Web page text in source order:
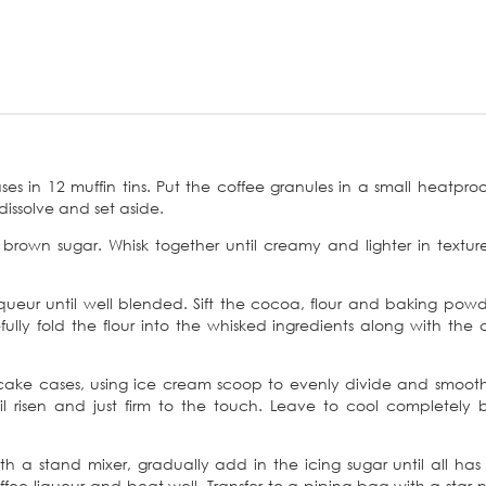
in 12 muffin tins. Put the coffee granules in a small
and set aside.
sugar. Whisk together until creamy and lighter in
until well blended. Sift the cocoa, flour and baking
fold the flour into the whisked ingredients along with the
cases, using ice cream scoop to evenly divide and
risen and just firm to the touch. Leave to cool completely
a stand mixer, gradually add in the icing sugar until all